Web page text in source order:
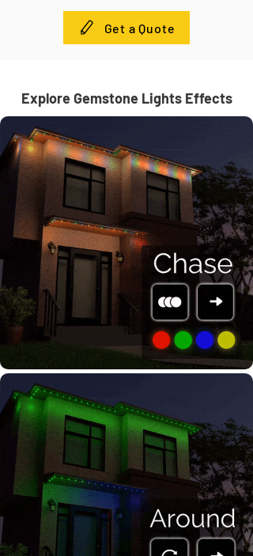
Get a Quote
Explore Gemstone Lights Effects